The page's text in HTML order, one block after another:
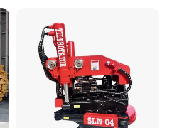
Engineering with CE and
ISO9001 (20-26ton)